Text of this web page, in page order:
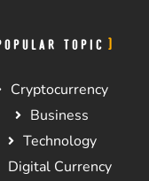
TOPIC
Cryptocurrency
Business
Technology
Digital Currency